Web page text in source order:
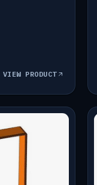
VIEW PRODUCT